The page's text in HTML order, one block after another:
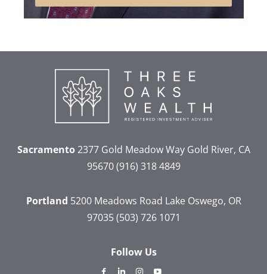
Sacramento2377 Gold Meadow WayGold River, CA
95670 (916) 318 4849
Portland 5200 Meadows Road Lake Oswego, OR
97035 (503) 726 1071
Follow Us
dashicons-
dashicons-dashicons-